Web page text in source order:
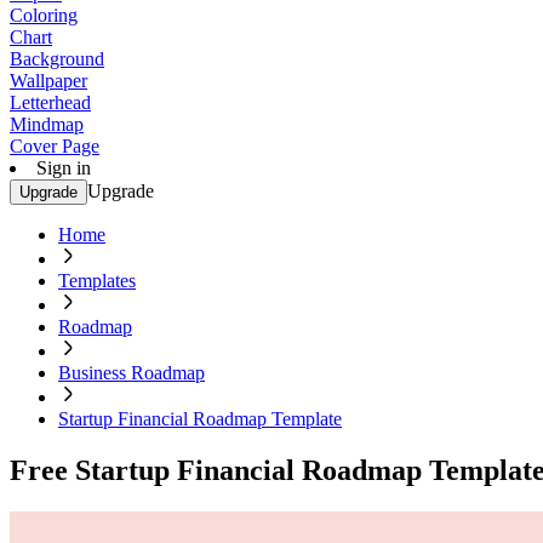
Coloring
Chart
Background
Wallpaper
Letterhead
Mindmap
Cover Page
Sign in
Upgrade Upgrade
Home
Templates
Roadmap
Business Roadmap
Startup Financial Roadmap Template
Free Startup Financial Roadmap